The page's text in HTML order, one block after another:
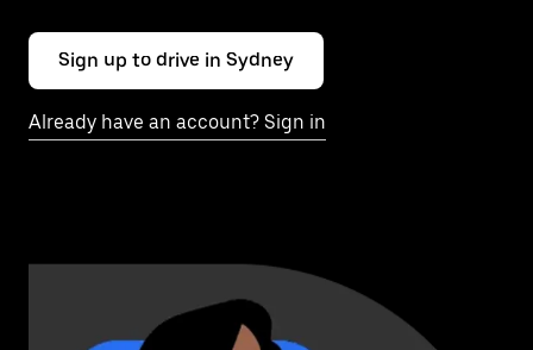
Sign up to drive in Sydney
Already have an account? Sign in